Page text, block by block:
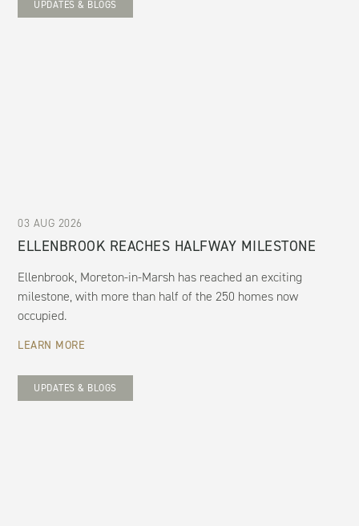
UPDATES & BLOGS
03 AUG 2026
ELLENBROOK REACHES HALFWAY MILESTONE
Ellenbrook, Moreton-in-Marsh has reached an exciting
milestone, with more than half of the 250 homes now
occupied.
LEARN MORE
UPDATES & BLOGS